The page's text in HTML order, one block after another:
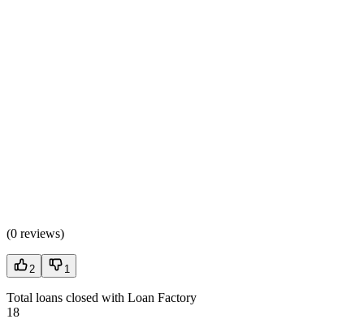
(0 reviews)
2 1
Total loans closed with Loan Factory
18